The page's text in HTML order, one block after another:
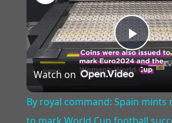
Play
Watch on
By royal command: Spain mints